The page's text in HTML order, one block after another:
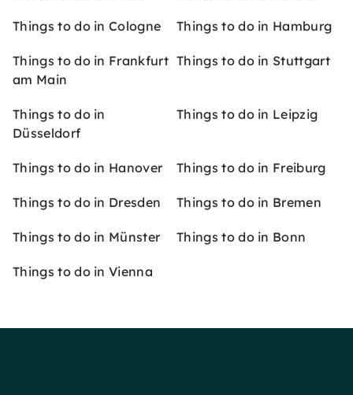
Things to do in Cologne Things to do in Hamburg
Things to do in Frankfurt
am Main
Things to do in Stuttgart
Things to do in
Düsseldorf
Things to do in Leipzig
Things to do in Hanover Things to do in Freiburg
Things to do in Dresden Things to do in Bremen
Things to do in Münster Things to do in Bonn
Things to do in Vienna